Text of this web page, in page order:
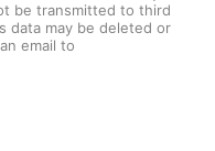
be transmitted to third
data may be deleted or
email to